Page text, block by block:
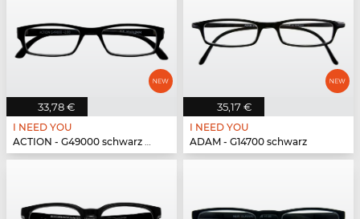
33,78 €
I NEED YOU
ACTION - G49000 schwarz matt
35,17 €
I NEED YOU
ADAM - G14700 schwarz